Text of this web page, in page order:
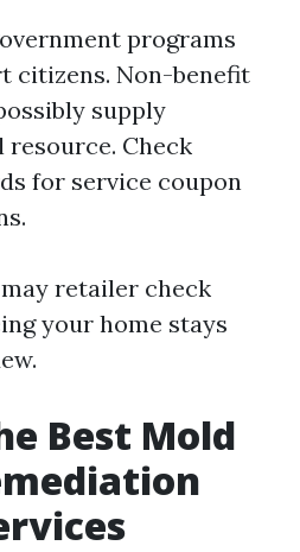
programs
citizens. Non-benefit
supply
Check
for service coupon
retailer check
your home stays
Best Mold